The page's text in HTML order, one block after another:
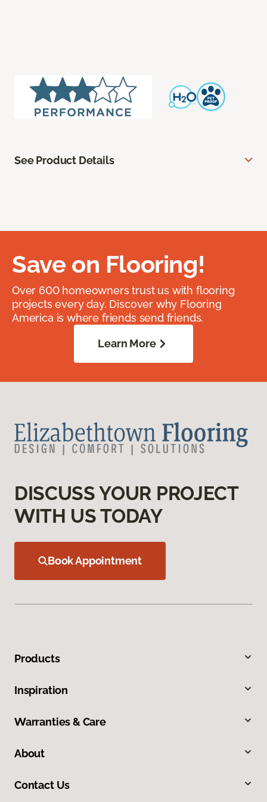
See Product Details
Save on Flooring!
Over 600 homeowners trust us with flooring
projects every day. Discover why Flooring
America is where friends send friends.
Learn More
DISCUSS YOUR PROJECT
WITH US TODAY
Book Appointment
Products
Inspiration
Warranties & Care
About
Contact Us